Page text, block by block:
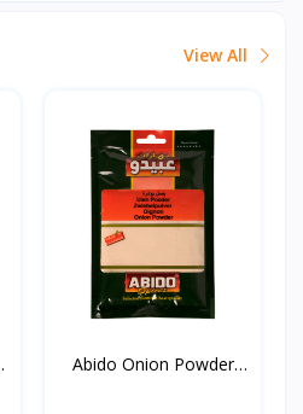
View All
Abido Onion Powder